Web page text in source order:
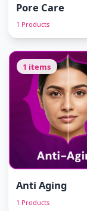
Pore Care
1 Products
1 items
Anti Aging
1 Products